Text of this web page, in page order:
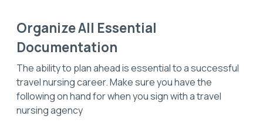
Organize All Essential
Documentation
The ability to plan ahead is essential to a successful
travel nursing career. Make sure you have the
following on hand for when you sign with a travel
nursing agency